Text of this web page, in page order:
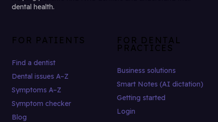
dental health.
FOR PATIENTS
Find a dentist
Dental issues A–Z
Symptoms A–Z
Symptom checker
Blog
FOR DENTAL
PRACTICES
Business solutions
Smart Notes (AI dictation)
Getting started
Login